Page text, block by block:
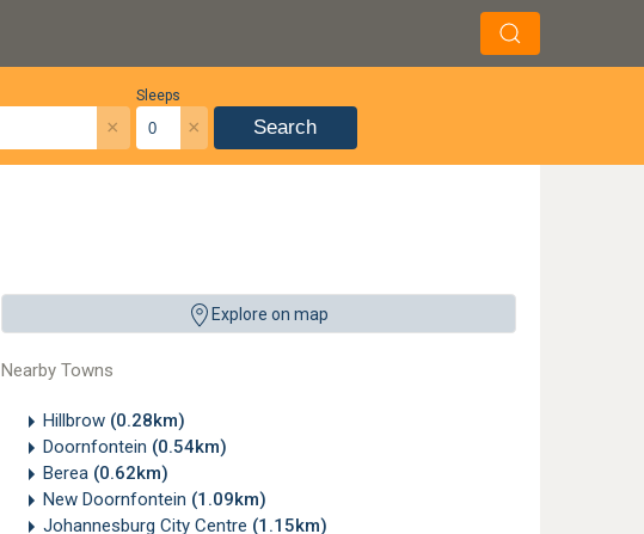
Sleeps
×
× Search
Explore on map
Nearby Towns
Hillbrow (0.28km)
Doornfontein (0.54km)
Berea (0.62km)
New Doornfontein (1.09km)
Johannesburg City Centre (1.15km)